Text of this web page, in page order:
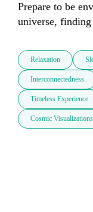
Prepare to be
universe, finding
Relaxation
Interconnectedness
Timeless Experience
Cosmic Visualizations